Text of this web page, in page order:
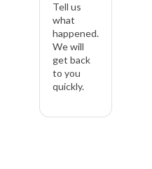
Tell us
what
happened.
We will
get back
to you
quickly.